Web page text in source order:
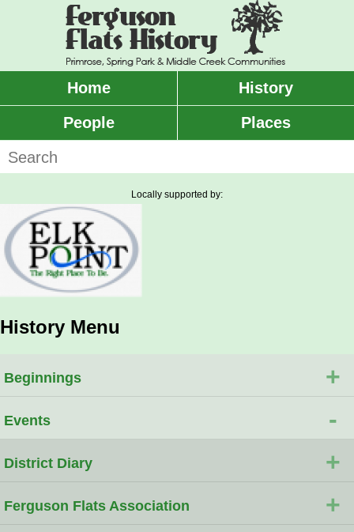
Home
History
People
Places
Locally supported by:
History Menu
Beginnings +
Events -
District Diary +
Ferguson Flats Association +